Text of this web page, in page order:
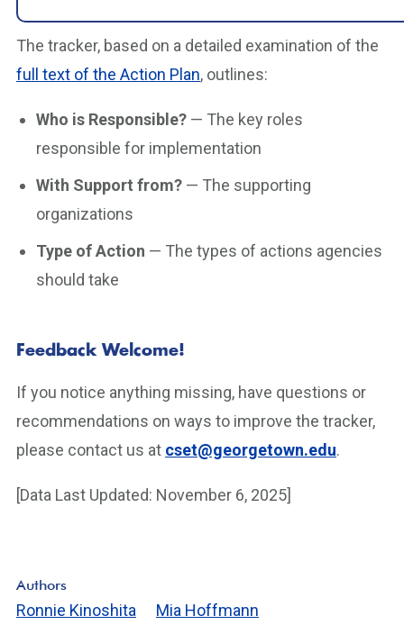
The tracker, based on a detailed examination of the
full text of the Action Plan, outlines:
Who is Responsible?— The key roles
responsible for implementation
With Support from?— The supporting
organizations
Type of Action — The types of actions agencies
should take
Feedback Welcome!
If you notice anything missing, have questions or
recommendations on ways to improve the tracker,
please contact us at cset@georgetown.edu.
[Data Last Updated: November 6, 2025]
Authors
Ronnie Kinoshita Mia Hoffmann